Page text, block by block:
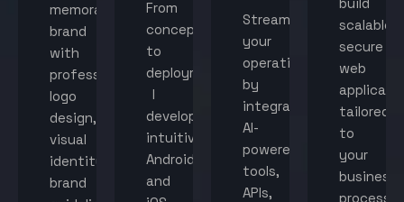
memorable
brand
with
professional
logo
design,
visual
identity,
brand
From
concept
to
deployment,
I
develop
intuitive
Android
and
Streamline
your
operations
by
integrating
AI-
powered
tools,
APIs,
scalable,
secure
web
tailored
to
your
business